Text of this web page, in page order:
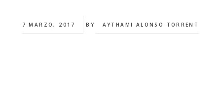
7 MARZO, 2017 BY AYTHAMI ALONSO TORRENT